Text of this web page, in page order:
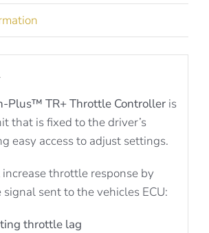
Plus™ TR+ Throttle Controlleris
that is fixed to the driver’s
easy access to adjust settings.
throttle response by
sent to the vehicles ECU:
throttle lag